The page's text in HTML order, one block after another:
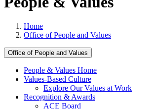
Home
Office of People and Values
Office of People and Values
People & Values Home
Values-Based Culture
Explore Our Values at Work
Recognition & Awards
ACE Board